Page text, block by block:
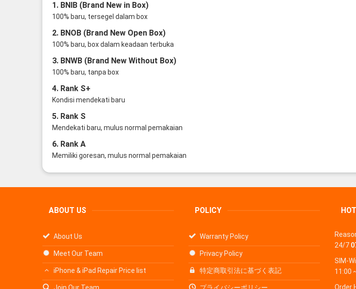
1. BNIB (Brand New in Box)
100% baru, tersegel dalam box
2. BNOB (Brand New Open Box)
100% baru, box dalam keadaan terbuka
3. BNWB (Brand New Without Box)
100% baru, tanpa box
4. Rank S+
Kondisi mendekati baru
5. Rank S
Mendekati baru, mulus normal pemakaian
6. Rank A
Memiliki goresan, mulus normal pemakaian
ABOUT US
About Us
Meet Our Team
iPhone & iPad Repair Price list
POLICY
Warranty Policy
Privacy Policy
特定商取引法に基づく表記
24/7
SIM-
11:00
Order